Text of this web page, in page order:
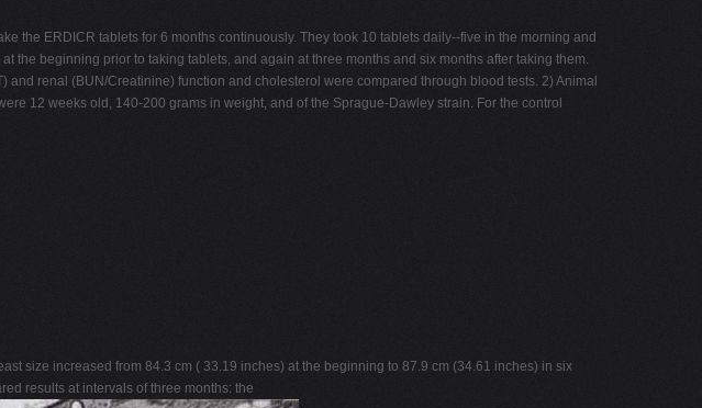
the ERDICR tablets for 6 months continuously. They took 10 tablets daily--five in the morning and
the beginning prior to taking tablets, and again at three months and six months after taking them.
renal (BUN/Creatinine) function and cholesterol were compared through blood tests. 2) Animal
12 weeks old, 140-200 grams in weight, and of the Sprague-Dawley strain. For the control
size increased from 84.3 cm ( 33.19 inches) at the beginning to 87.9 cm (34.61 inches) in six
results at intervals of three months: the